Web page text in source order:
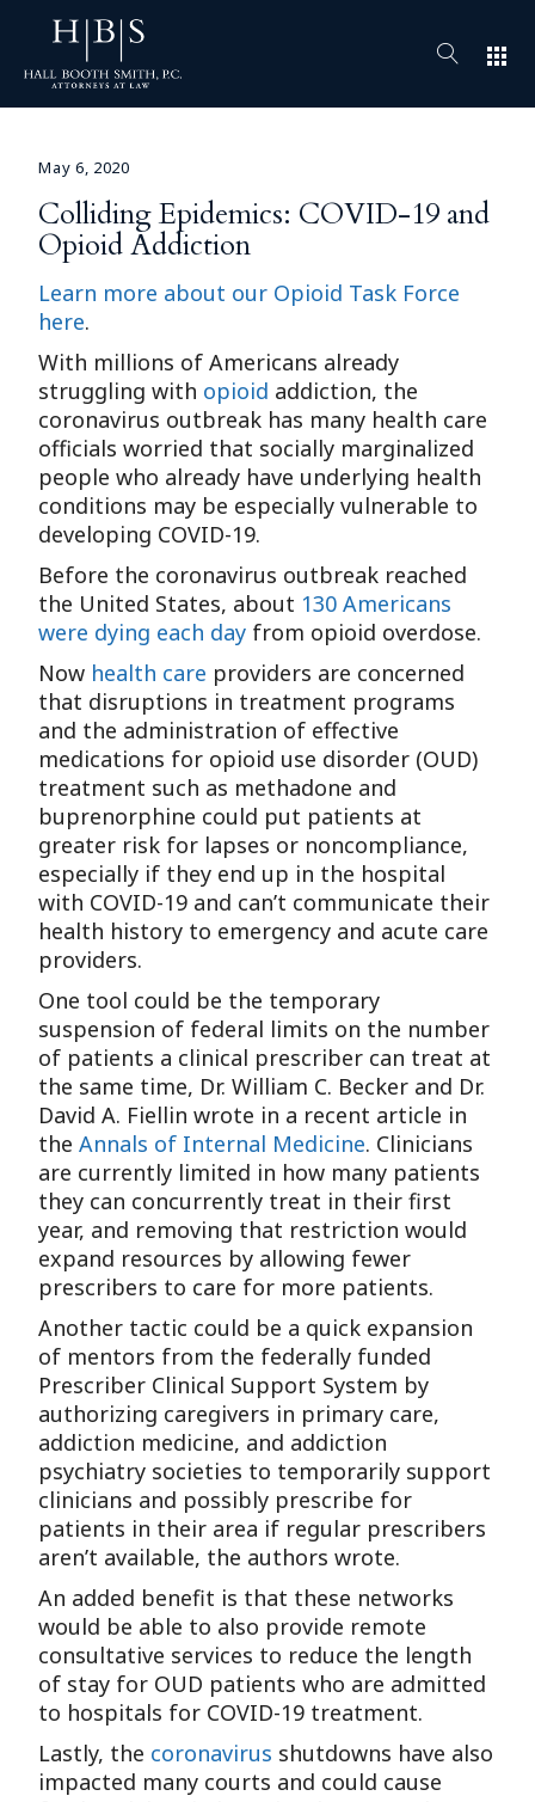
apps
May 6, 2020
Colliding Epidemics: COVID-19 and
Opioid Addiction
Learn more about our Opioid Task Force
here.
With millions of Americans already
struggling with opioid addiction, the
coronavirus outbreak has many health care
officials worried that socially marginalized
people who already have underlying health
conditions may be especially vulnerable to
developing COVID-19.
Before the coronavirus outbreak reached
the United States, about 130 Americans
were dying each day from opioid overdose.
Now health care providers are concerned
that disruptions in treatment programs
and the administration of effective
medications for opioid use disorder (OUD)
treatment such as methadone and
buprenorphine could put patients at
greater risk for lapses or noncompliance,
especially if they end up in the hospital
with COVID-19 and can’t communicate their
health history to emergency and acute care
providers.
One tool could be the temporary
suspension of federal limits on the number
of patients a clinical prescriber can treat at
the same time, Dr. William C. Becker and Dr.
David A. Fiellin wrote in a recent article in
theAnnals of Internal Medicine. Clinicians
are currently limited in how many patients
they can concurrently treat in their first
year, and removing that restriction would
expand resources by allowing fewer
prescribers to care for more patients.
Another tactic could be a quick expansion
of mentors from the federally funded
Prescriber Clinical Support System by
authorizing caregivers in primary care,
addiction medicine, and addiction
psychiatry societies to temporarily support
clinicians and possibly prescribe for
patients in their area if regular prescribers
aren’t available, the authors wrote.
An added benefit is that these networks
would be able to also provide remote
consultative services to reduce the length
of stay for OUD patients who are admitted
to hospitals for COVID-19 treatment.
Lastly, the coronavirus shutdowns have also
impacted many courts and could cause